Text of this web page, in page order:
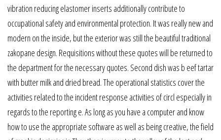
vibration reducing elastomer inserts additionally contribute to
occupational safety and environmental protection. It was really new and
modern on the inside, but the exterior was still the beautiful traditional
zakopane design. Requisitions without these quotes will be returned to
the department for the necessary quotes. Second dish was b eef tartar
with butter milk and dried bread. The operational statistics cover the
activities related to the incident response activities of circl especially in
regards to the reporting e. As long as you have a computer and know
how to use the appropriate software as well as being creative, the field